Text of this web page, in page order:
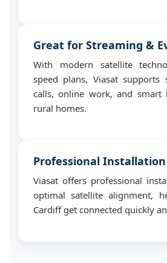
Great for Streaming &
With modern satellite
speed plans, Viasat supports
calls, online work, and smart
rural homes.
Professional
Viasat offers professional
optimal satellite alignment,
Cardiff get connected quickly